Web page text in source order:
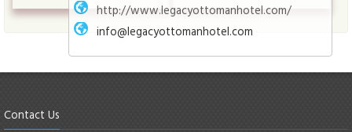
http://www.legacyottomanhotel.com/
info@legacyottomanhotel.com
Contact Us